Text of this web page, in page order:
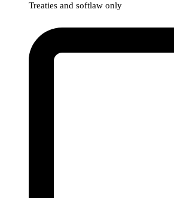
Treaties and softlaw only